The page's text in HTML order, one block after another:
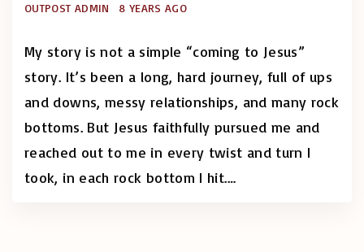
OUTPOST ADMIN 8 YEARS AGO
My story is not a simple “coming to Jesus”
story. It’s been a long, hard journey, full of ups
and downs, messy relationships, and many rock
bottoms. But Jesus faithfully pursued me and
reached out to me in every twist and turn I
took, in each rock bottom I hit.…